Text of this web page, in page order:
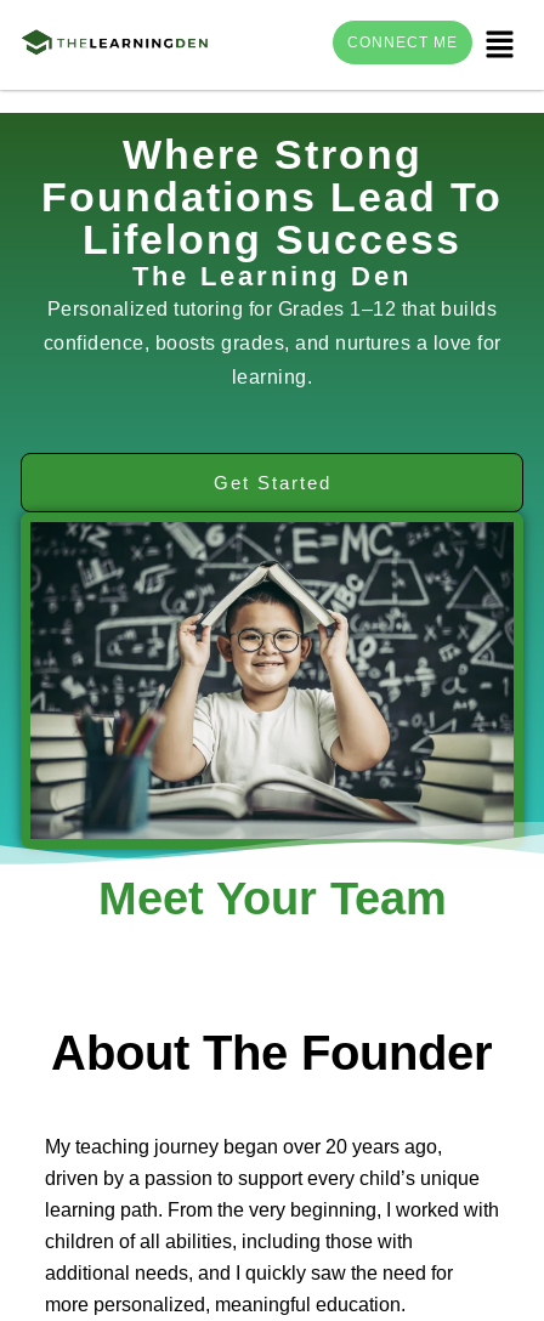
content
Menu
CONNECT ME
Where Strong
Foundations Lead To
Lifelong Success
The Learning Den
Personalized tutoring for Grades 1–12 that builds
confidence, boosts grades, and nurtures a love for
learning.
Get Started
Meet Your Team
About The Founder
My teaching journey began over 20 years ago,
driven by a passion to support every child’s unique
learning path. From the very beginning, I worked with
children of all abilities, including those with
additional needs, and I quickly saw the need for
more personalized, meaningful education.